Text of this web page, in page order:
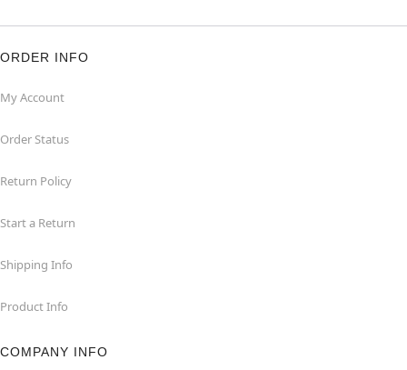
ORDER INFO
My Account
Order Status
Return Policy
Start a Return
Shipping Info
Product Info
COMPANY INFO